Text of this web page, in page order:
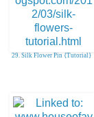
29. Silk Flower Pin {Tutorial}